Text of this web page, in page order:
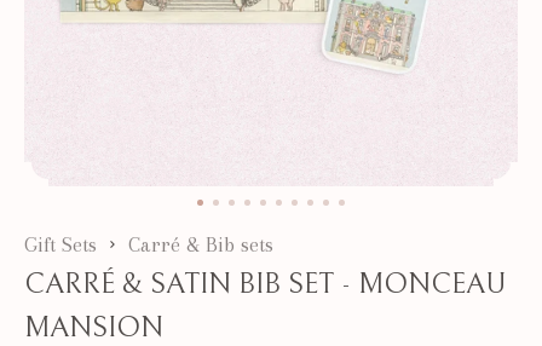
Gift Sets Carré & Bib sets
CARRÉ & SATIN BIB SET - MONCEAU
MANSION